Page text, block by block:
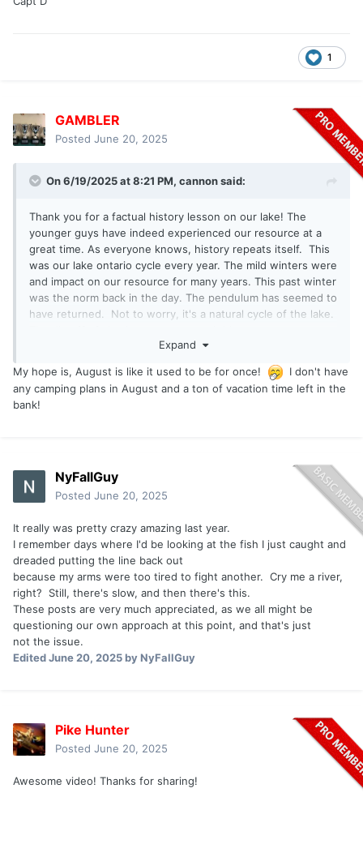
1
GAMBLER
Posted June 20, 2025
On 6/19/2025 at 8:21 PM, cannonsaid:
Thank you for a factual history lesson on our lake! The
younger guys have indeed experienced our resource at a
great time. As everyone knows, history repeats itself. This
was our lake ontario cycle every year. The mild winters were
and impact on our resource for many years. This past winter
was the norm back in the day. The pendulum has seemed to
have returned. Not to worry, it's a natural cycle of the lake.
As a retired charter captain, I appreciate what Gambler
Capt D
Expand
My hope is, August is like it used to be for once!
I don't have
any camping plans in August and a ton of vacation time left in the
bank!
NyFallGuy
Posted June 20, 2025
It really was pretty crazy amazing last year.
I remember days where I'd be looking at the fish I just caught and
dreaded putting the line back out
because my arms were too tired to fight another. Cry me a river,
right? Still, there's slow, and then there's this.
These posts are very much appreciated, as we all might be
questioning our own approach at this point, and that's just
not the issue.
EditedJune 20, 2025by NyFallGuy
Pike Hunter
Posted June 20, 2025
Awesome video! Thanks for sharing!